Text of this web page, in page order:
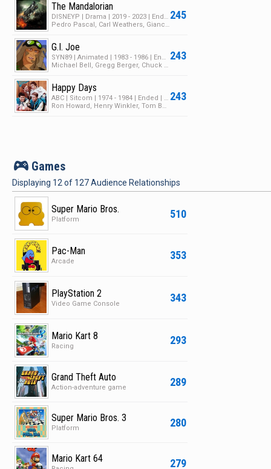
245
The Mandalorian
DISNEYP | Drama | 2019 - 2023 | Ended | 3 Seasons | 27 Episodes
Pedro Pascal, Carl Weathers, Giancarlo Esposito
243
G.I. Joe
SYN89 | Animated | 1983 - 1986 | Ended | 4 Seasons | 95 Episodes
Michael Bell, Gregg Berger, Chuck McCann
243
Happy Days
ABC | Sitcom | 1974 - 1984 | Ended | 11 Seasons | 258 Episodes
Ron Howard, Henry Winkler, Tom Bosley
v Games
Displaying 12 of 127Audience Relationships
510
Super Mario Bros.
Platform
353
Pac-Man
Arcade
343
PlayStation 2
Video Game Console
293
Mario Kart 8
Racing
289
Grand Theft Auto
Action-adventure game
280
Super Mario Bros. 3
Platform
279
Mario Kart 64